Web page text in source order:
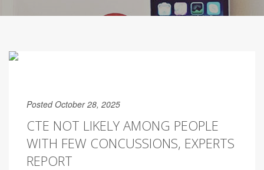
Posted October 28, 2025
CTE NOT LIKELY AMONG PEOPLE
WITH FEW CONCUSSIONS, EXPERTS
REPORT